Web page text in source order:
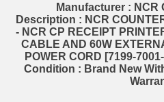
Manufacturer : NCR
Description : NCR
- NCR CP RECEIPT
CABLE AND 60W
POWER CORD [7199-
Condition : Brand New